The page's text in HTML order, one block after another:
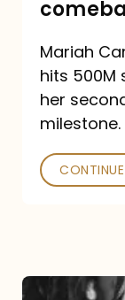
turned
a
comeback
a
Mariah
hits 500M
her
The